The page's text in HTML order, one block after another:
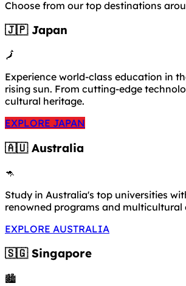
Choose from our top destinations
🇯🇵 Japan
🗾
Experience world-class education in
rising sun. From cutting-edge
cultural heritage.
EXPLORE JAPAN
🇦🇺 Australia
🦘
Study in Australia's top universities
renowned programs and multicultural
EXPLORE AUSTRALIA
🇸🇬 Singapore
🏙️